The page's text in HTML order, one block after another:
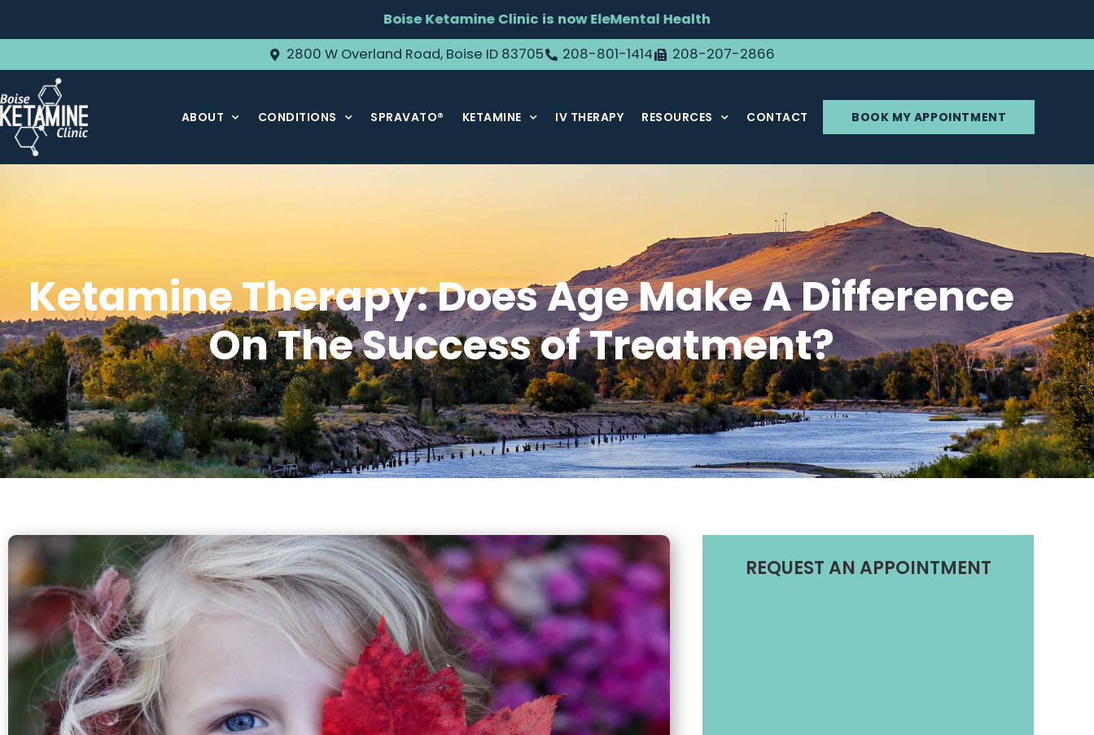
Boise Ketamine Clinic is now EleMental Health
2800 W Overland Road, Boise ID 83705 208-801-1414 208-207-2866
ABOUT CONDITIONS SPRAVATO® KETAMINE IV THERAPY RESOURCES CONTACT BOOK MY APPOINTMENT
Ketamine Therapy: Does Age Make A Difference
On The Success of Treatment?
REQUEST AN APPOINTMENT